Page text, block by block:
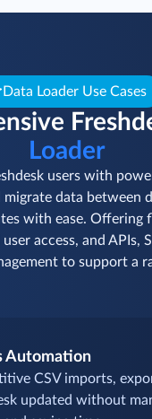
Data Loader Use Cases
Loader
users with
data between
with ease. Offering
access, and APIs,
to support a
Automation
CSV imports,
updated without